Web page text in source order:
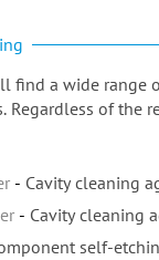
find a wide range
Regardless of the
Cavity cleaning
Cavity cleaning
self-